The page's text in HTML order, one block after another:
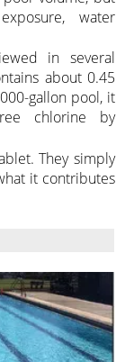
water
in several
about 0.45
gallon pool, it
chlorine by
They simply
it contributes